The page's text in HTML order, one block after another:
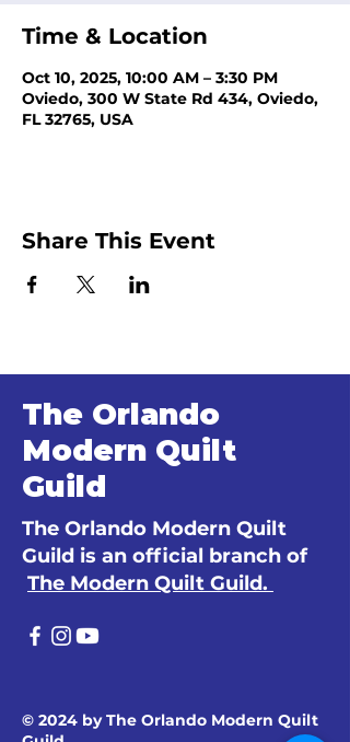
Time & Location
Oct 10, 2025, 10:00 AM – 3:30 PM
Oviedo, 300 W State Rd 434, Oviedo,
FL 32765, USA
Share This Event
The Orlando
Modern Quilt
Guild
The Orlando Modern Quilt
Guild is an official branch of
The Modern Quilt Guild.
© 2024 by The Orlando Modern Quilt